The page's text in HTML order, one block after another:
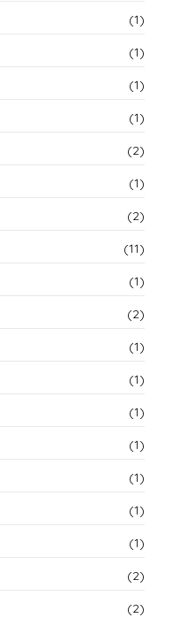
(1)
(1)
(1)
(1)
(2)
(1)
(2)
(11)
(1)
(2)
(1)
(1)
(1)
(1)
(1)
(1)
(1)
(2)
(2)